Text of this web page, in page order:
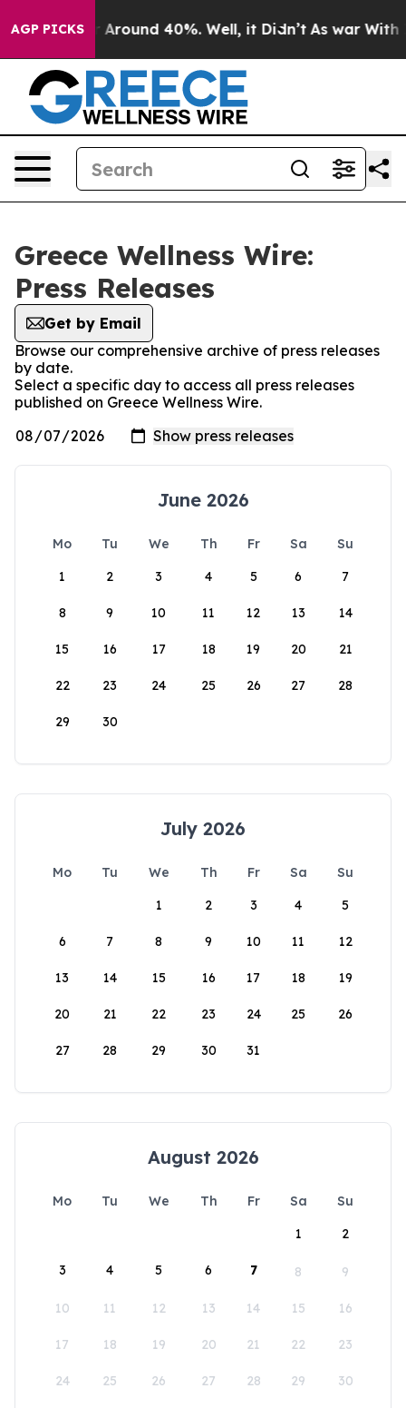
AGP PICKS
a Floor Around 40%. Well, it Didn’t As war With
Greece Wellness Wire:
Press Releases
Get by Email
Browse our comprehensive archive of press releases
by date.
Select a specific day to access all press releases
published on Greece Wellness Wire.
June 2026
Mo Tu We Th Fr Sa
Su
1
2 3 4 5 6 7
8 9 10 11 12 13 14
15 16 17 18 19 20 21
22 23 24 25 26 27 28
29 30
July 2026
Mo Tu We Th Fr Sa
Su
1
2 3 4 5
6 7 8 9 10 11 12
13 14 15 16 17 18 19
20 21 22 23 24 25 26
27 28 29 30 31
August 2026
Mo Tu We Th Fr Sa
Su
1
2
3 4 5 6 7 8 9
10 11 12 13 14 15 16
17 18 19 20 21 22 23
24 25 26 27 28 29 30